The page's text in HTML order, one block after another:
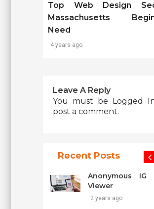
Top Web Design
Massachusetts
Need
4 years ago
Leave A Reply
You must be Logged
post a comment.
Recent Posts
Anonymous IG
Viewer
2 years ago